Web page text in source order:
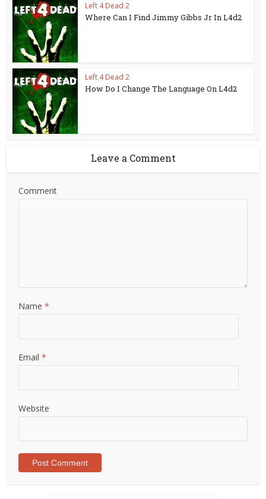
Left 4 Dead 2
Where Can I Find Jimmy Gibbs Jr In L4d2
Left 4 Dead 2
How Do I Change The Language On L4d2
Leave a Comment
Comment
Name*
Email*
Website